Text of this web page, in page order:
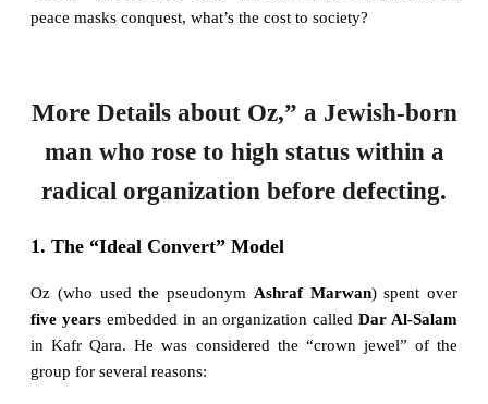
peace masks conquest, what’s the cost to society?
More Details about Oz,” a Jewish-born
man who rose to high status within a
radical organization before defecting.
1. The “Ideal Convert” Model
Oz (who used the pseudonym Ashraf Marwan) spent over
five yearsembedded in an organization calledDar Al-Salam
in Kafr Qara. He was considered the “crown jewel” of the
group for several reasons: